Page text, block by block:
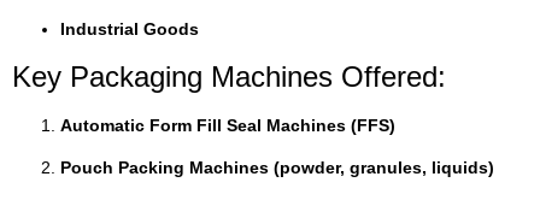
Industrial Goods
Key Packaging Machines Offered:
Automatic Form Fill Seal Machines (FFS)
Pouch Packing Machines (powder, granules, liquids)